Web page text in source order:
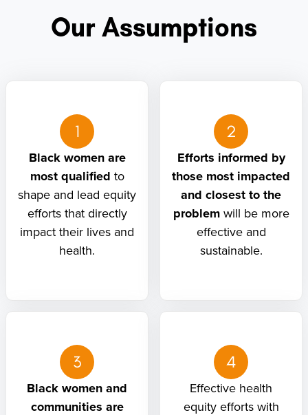
Our Assumptions
1
Black women are
most qualified to
shape and lead equity
efforts that directly
impact their lives and
health.
2
Efforts informed by
those most impacted
and closest to the
problemwill be more
effective and
sustainable.
3
Black women and
communities are
4
Effective health
equity efforts with